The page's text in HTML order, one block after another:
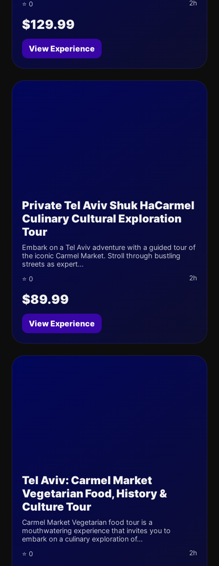
⭐ 0 2h
$129.99
View Experience
Private Tel Aviv Shuk HaCarmel
Culinary Cultural Exploration
Tour
Embark on a Tel Aviv adventure with a guided tour of
the iconic Carmel Market. Stroll through bustling
streets as expert...
⭐ 0 2h
$89.99
View Experience
Tel Aviv: Carmel Market
Vegetarian Food, History &
Culture Tour
Carmel Market Vegetarian food tour is a
mouthwatering experience that invites you to
embark on a culinary exploration of...
⭐ 0 2h